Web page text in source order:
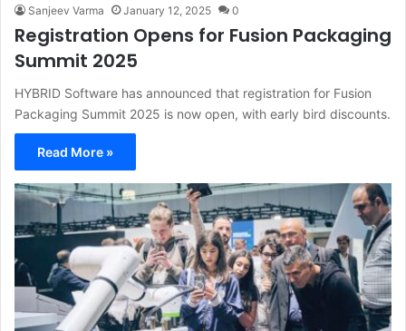
Sanjeev Varma January 12, 2025 0
Registration Opens for Fusion Packaging
Summit 2025
HYBRID Software has announced that registration for Fusion
Packaging Summit 2025 is now open, with early bird discounts.
Read More »